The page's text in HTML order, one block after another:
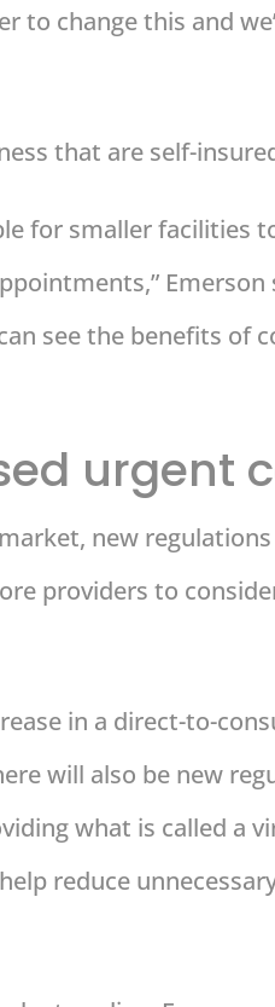
to change this and
that are self-
for smaller facilities
see the benefits of
urgent
new
providers to
in a direct-to-
will also be new
what is called a
reduce